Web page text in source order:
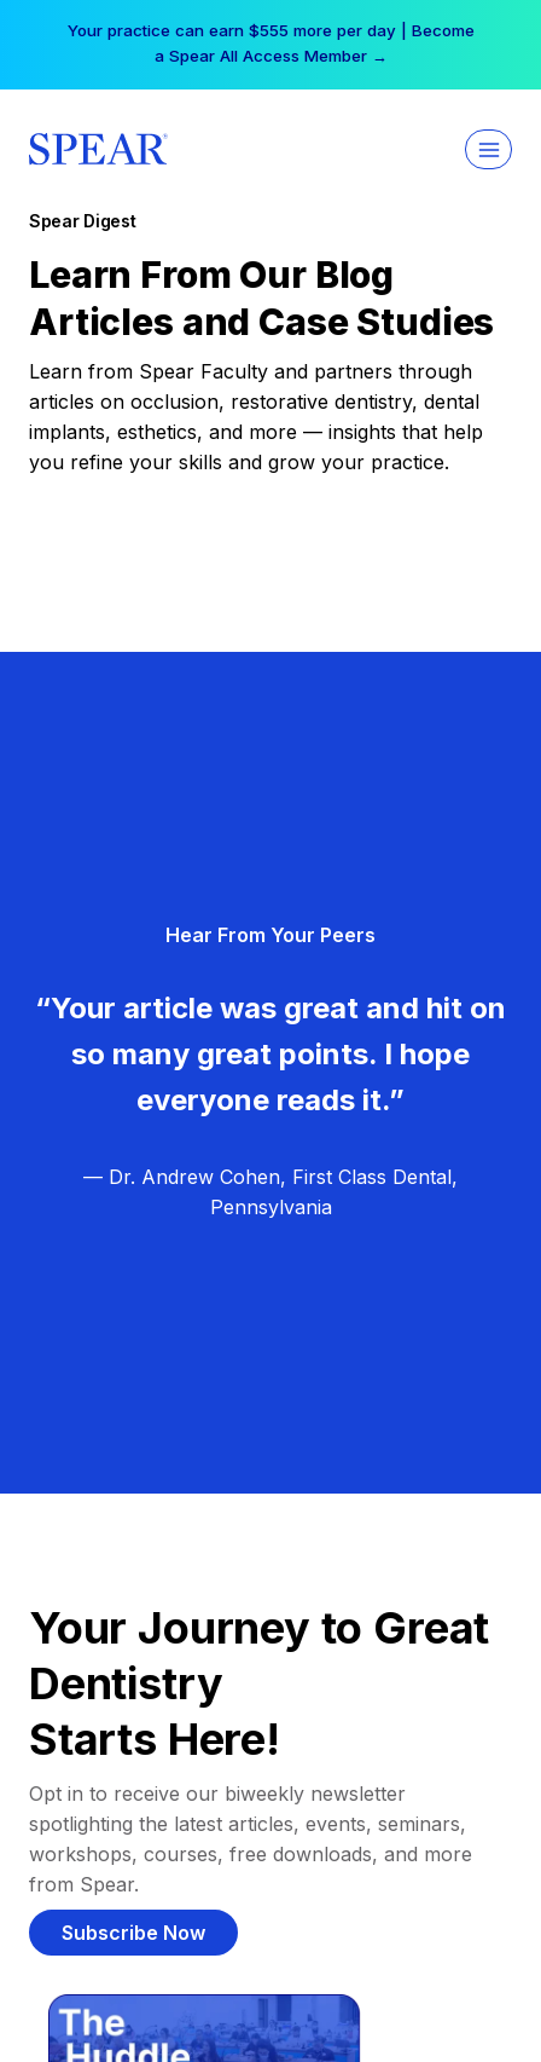
Your practice can earn $555 more per day | Become
a Spear All Access Member →
Spear Digest
Learn From Our Blog
Articles and Case Studies
Learn from Spear Faculty and partners through
articles on occlusion, restorative dentistry, dental
implants, esthetics, and more — insights that help
you refine your skills and grow your practice.
Hear From Your Peers
“Your article was great and hit on
so many great points. I hope
everyone reads it.”
— Dr. Andrew Cohen, First Class Dental,
Pennsylvania
Your Journey to Great
Dentistry
Starts Here!
Opt in to receive our biweekly newsletter
spotlighting the latest articles, events, seminars,
workshops, courses, free downloads, and more
from Spear.
Subscribe Now